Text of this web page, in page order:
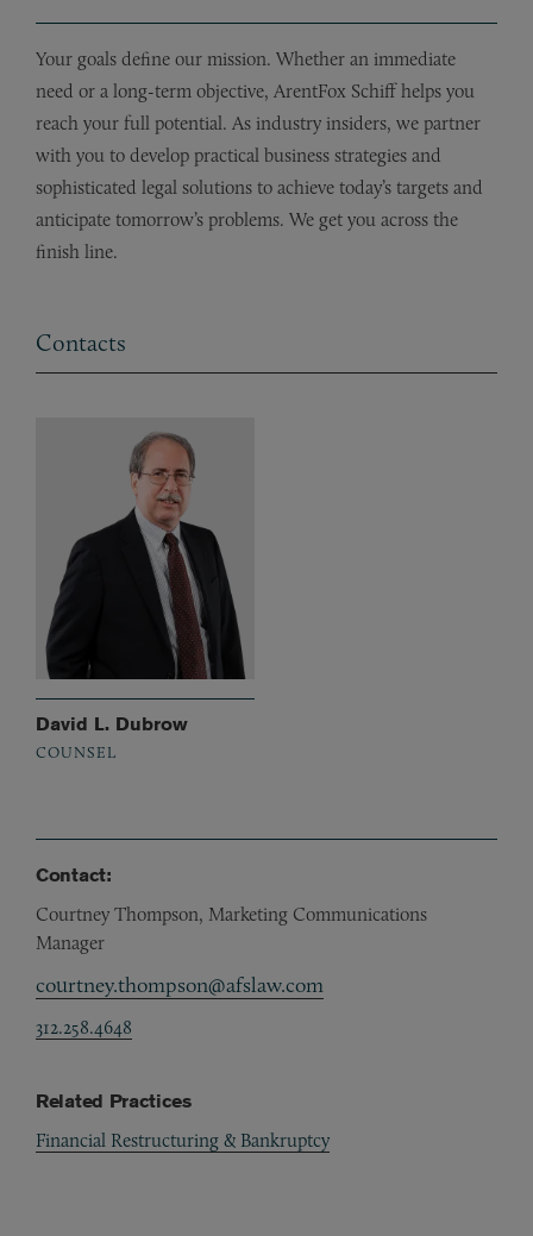
Your goals define our mission. Whether an immediate
need or a long-term objective, ArentFox Schiff helps you
reach your full potential. As industry insiders, we partner
with you to develop practical business strategies and
sophisticated legal solutions to achieve today’s targets and
anticipate tomorrow’s problems. We get you across the
finish line.
Contacts
David L. Dubrow
COUNSEL
Contact:
Courtney Thompson, Marketing Communications
Manager
courtney.thompson@afslaw.com
312.258.4648
Related Practices
Financial Restructuring & Bankruptcy